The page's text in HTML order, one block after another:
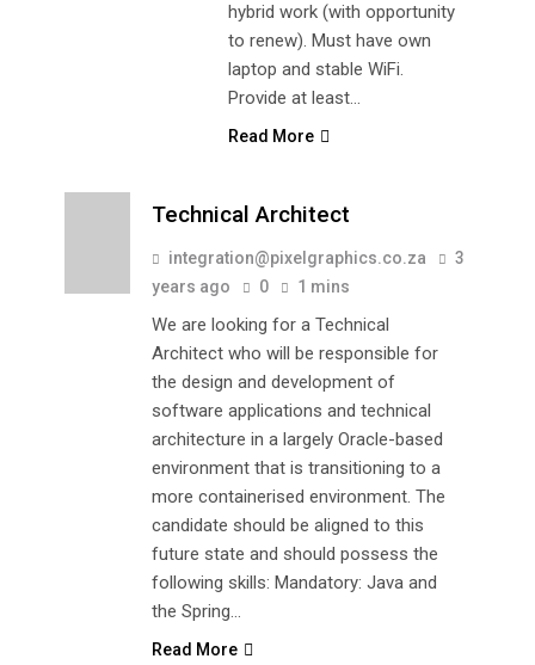
hybrid work (with opportunity
to renew). Must have own
laptop and stable WiFi.
Provide at least…
Read More
Technical Architect
integration@pixelgraphics.co.za
3
years ago
0 1 mins
We are looking for a Technical
Architect who will be responsible for
the design and development of
software applications and technical
architecture in a largely Oracle-based
environment that is transitioning to a
more containerised environment. The
candidate should be aligned to this
future state and should possess the
following skills: Mandatory: Java and
the Spring…
Read More